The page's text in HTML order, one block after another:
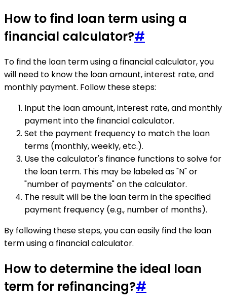
How to find loan term using a
financial calculator?#
To find the loan term using a financial calculator, you
will need to know the loan amount, interest rate, and
monthly payment. Follow these steps:
Input the loan amount, interest rate, and monthly
payment into the financial calculator.
Set the payment frequency to match the loan
terms (monthly, weekly, etc.).
Use the calculator's finance functions to solve for
the loan term. This may be labeled as "N" or
"number of payments" on the calculator.
The result will be the loan term in the specified
payment frequency (e.g., number of months).
By following these steps, you can easily find the loan
term using a financial calculator.
How to determine the ideal loan
term for refinancing?#